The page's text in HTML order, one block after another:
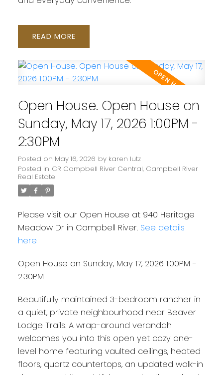
READ
Open House. Open House on
Sunday, May 17, 2026 1:00PM -
2:30PM
Posted on May 16, 2026 by karen lutz
Posted in CR Campbell River Central, Campbell River
Real Estate
Please visit our Open House at 940 Heritage
Meadow Dr in Campbell River. See details
here
Open House on Sunday, May 17, 2026 1:00PM -
2:30PM
Beautifully maintained 3-bedroom rancher in
a quiet, private neighbourhood near Beaver
Lodge Trails. A wrap-around verandah
welcomes you into this open yet cozy one-
level home featuring vaulted ceilings, heated
floors, quartz countertops, an updated walk-in